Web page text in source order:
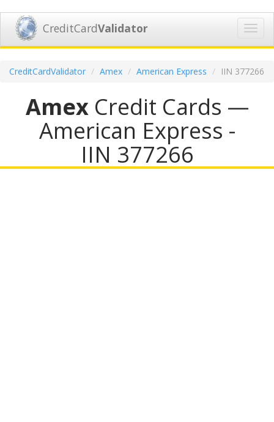
CreditCardValidator
CreditCardValidator Amex American Express IIN 377266
AmexCredit Cards —
American Express -
IIN 377266